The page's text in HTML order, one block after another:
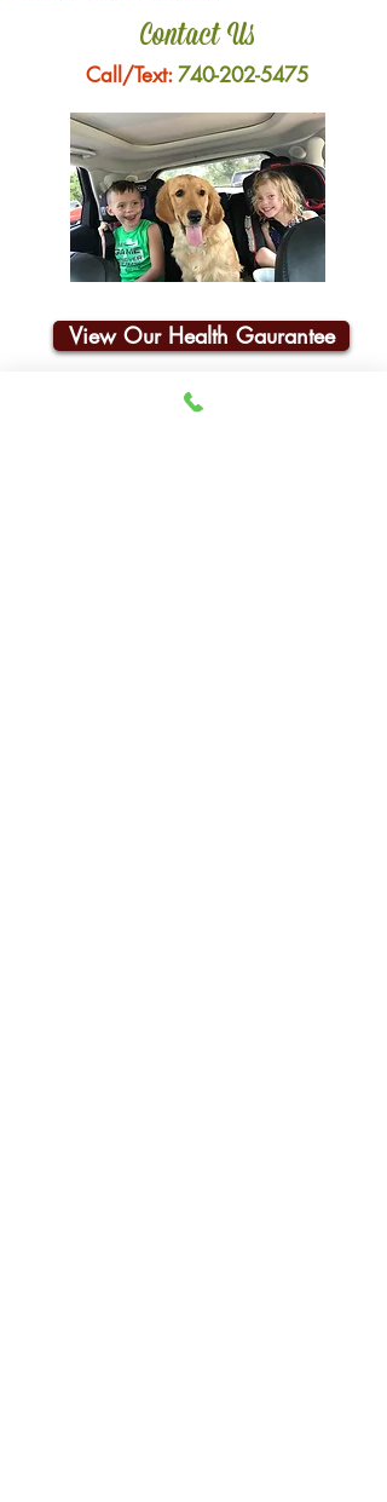
Contact Us
Call/Text:740-202-5475
View Our Health Gaurantee
Join Our Email List